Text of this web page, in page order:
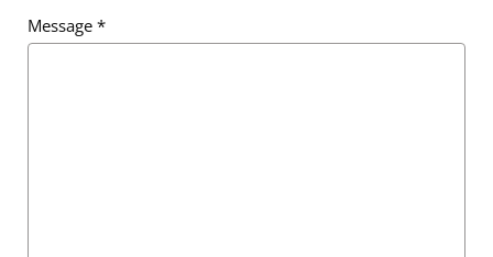
Message *